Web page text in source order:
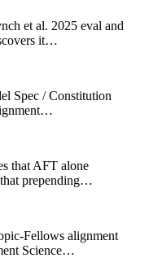
et al. 2025 eval and
it…
Spec / Constitution
that AFT alone
that prepending…
Fellows alignment
Science…